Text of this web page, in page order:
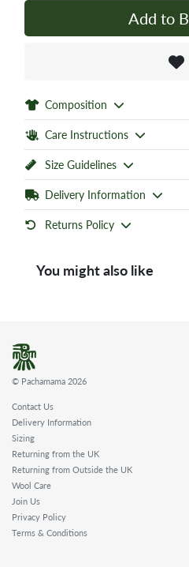
Add to
Composition
Care Instructions
Size Guidelines
Delivery Information
Returns Policy
You might also like
© Pachamama 2026
Contact Us
Delivery Information
Sizing
Returning from the UK
Returning from Outside the UK
Wool Care
Join Us
Privacy Policy
Terms & Conditions